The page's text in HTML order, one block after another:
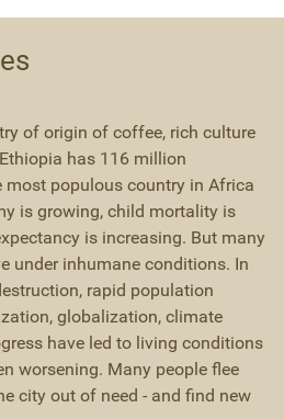
of origin of coffee, rich culture
has 116 million
populous country in Africa
is growing, child mortality is
is increasing. But many
under inhumane conditions. In
rapid population
globalization, climate
have led to living conditions
worsening. Many people flee
city out of need - and find new